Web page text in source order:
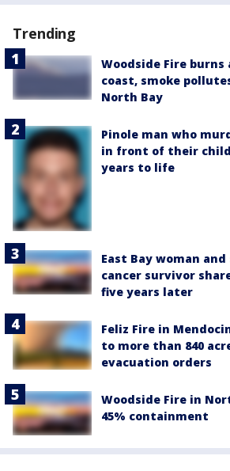
Trending
Woodside Fire burns
coast, smoke
North Bay
Pinole man who
in front of their
years to life
East Bay woman
cancer survivor
five years later
Feliz Fire in
to more than 840
evacuation orders
Woodside Fire in
45% containment